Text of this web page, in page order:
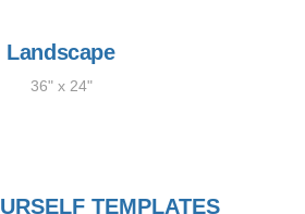
Landscape
36" x 24"
TEMPLATES